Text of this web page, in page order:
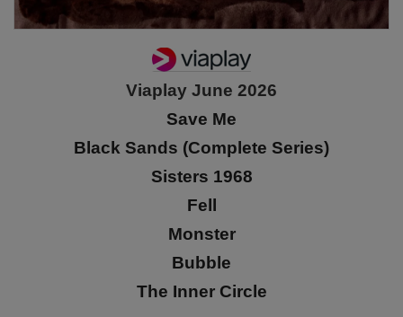
Viaplay June 2026
Save Me
Black Sands (Complete Series)
Sisters 1968
Fell
Monster
Bubble
The Inner Circle